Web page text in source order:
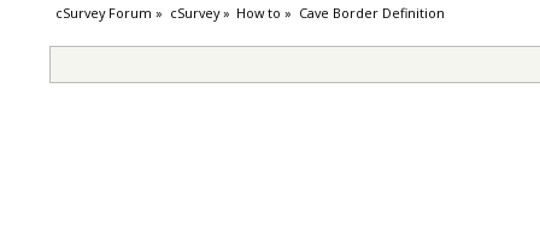
cSurvey Forum » cSurvey» How to » Cave Border Definition